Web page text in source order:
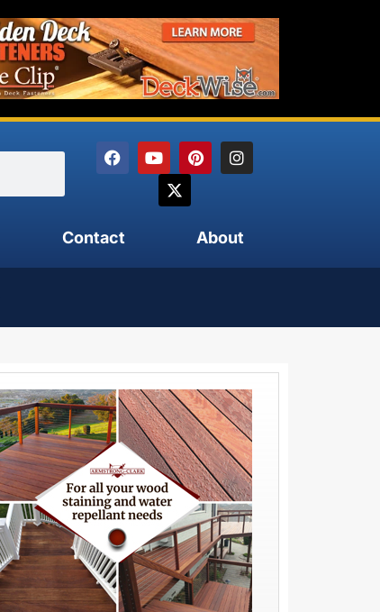
Contact About